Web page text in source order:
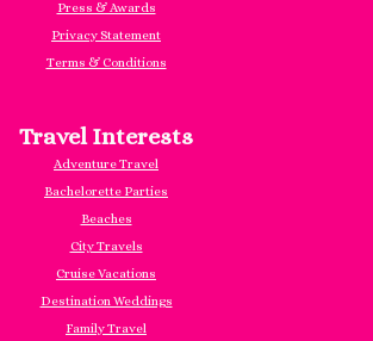
Press & Awards
Privacy Statement
Terms & Conditions
Travel Interests
Adventure Travel
Bachelorette Parties
Beaches
City Travels
Cruise Vacations
Destination Weddings
Family Travel